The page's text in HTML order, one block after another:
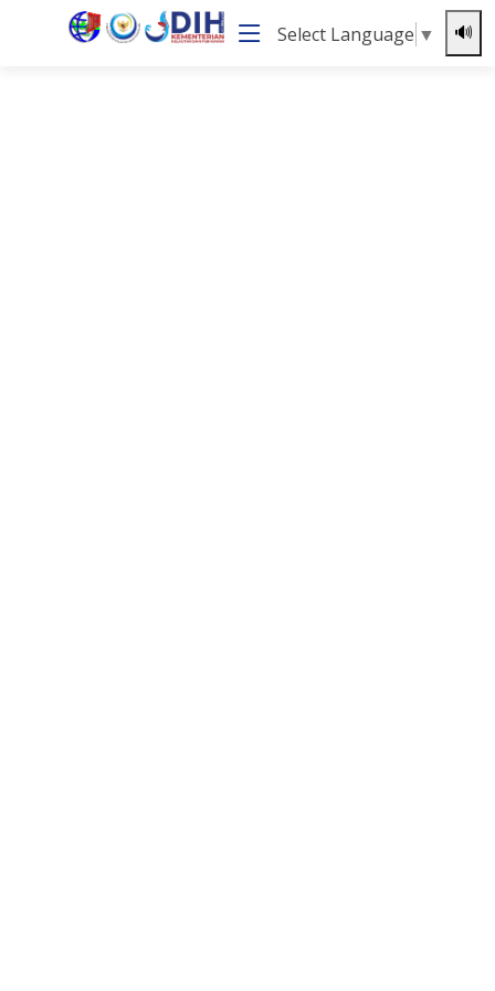
Select Language ▼ 🔊